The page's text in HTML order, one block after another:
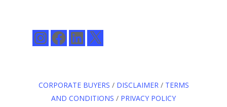
InstagramFacebookLinkedIn
X
CORPORATE BUYERS / DISCLAIMER/ TERMS
AND CONDITIONS / PRIVACY POLICY